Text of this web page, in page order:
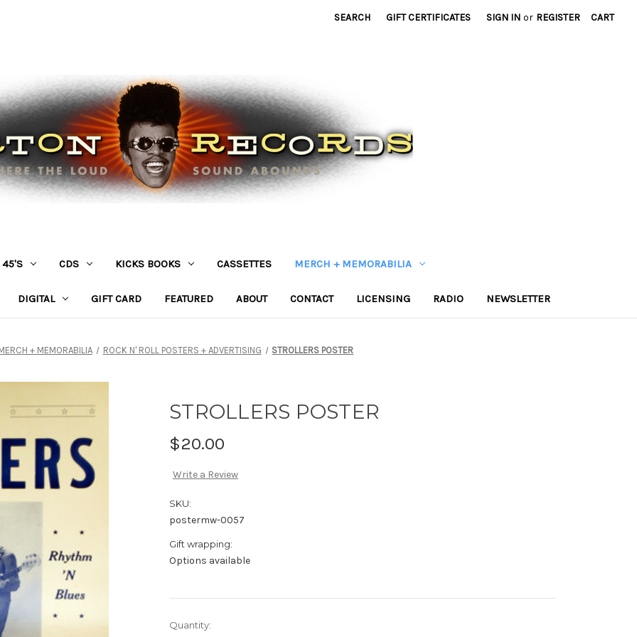
SEARCH GIFT CERTIFICATES SIGN IN or REGISTER CART
45'S CDS KICKS BOOKS CASSETTES MERCH + MEMORABILIA
DIGITAL GIFT CARD FEATURED ABOUT CONTACT LICENSING RADIO NEWSLETTER
+ MEMORABILIA ROCK N' ROLL POSTERS + ADVERTISING STROLLERS POSTER
STROLLERS POSTER
$20.00
Write a Review
SKU:
postermw-0057
Gift wrapping:
Options available
Current
Quantity: